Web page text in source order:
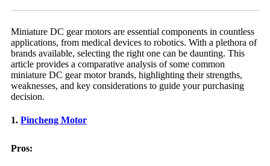
Miniature DC gear motors are essential components in countless
applications, from medical devices to robotics. With a plethora of
brands available, selecting the right one can be daunting. This
article provides a comparative analysis of some common
miniature DC gear motor brands, highlighting their strengths,
weaknesses, and key considerations to guide your purchasing
decision.
1. Pincheng Motor
Pros: